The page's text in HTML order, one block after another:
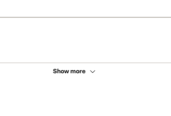
Show more